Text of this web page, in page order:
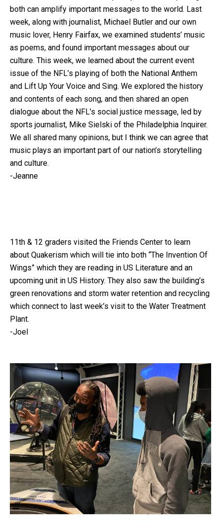
both can amplify important messages to the world. Last
week, along with journalist, Michael Butler and our own
music lover, Henry Fairfax, we examined students’ music
as poems, and found important messages about our
culture. This week, we learned about the current event
issue of the NFL’s playing of both the National Anthem
and Lift Up Your Voice and Sing. We explored the history
and contents of each song, and then shared an open
dialogue about the NFL’s social justice message, led by
sports journalist, Mike Sielski of the Philadelphia Inquirer.
We all shared many opinions, but I think we can agree that
music plays an important part of our nation’s storytelling
and culture.
-Jeanne
11th & 12 graders visited the Friends Center to learn
about Quakerism which will tie into both “The Invention Of
Wings” which they are reading in US Literature and an
upcoming unit in US History. They also saw the building’s
green renovations and storm water retention and recycling
which connect to last week’s visit to the Water Treatment
Plant.
-Joel